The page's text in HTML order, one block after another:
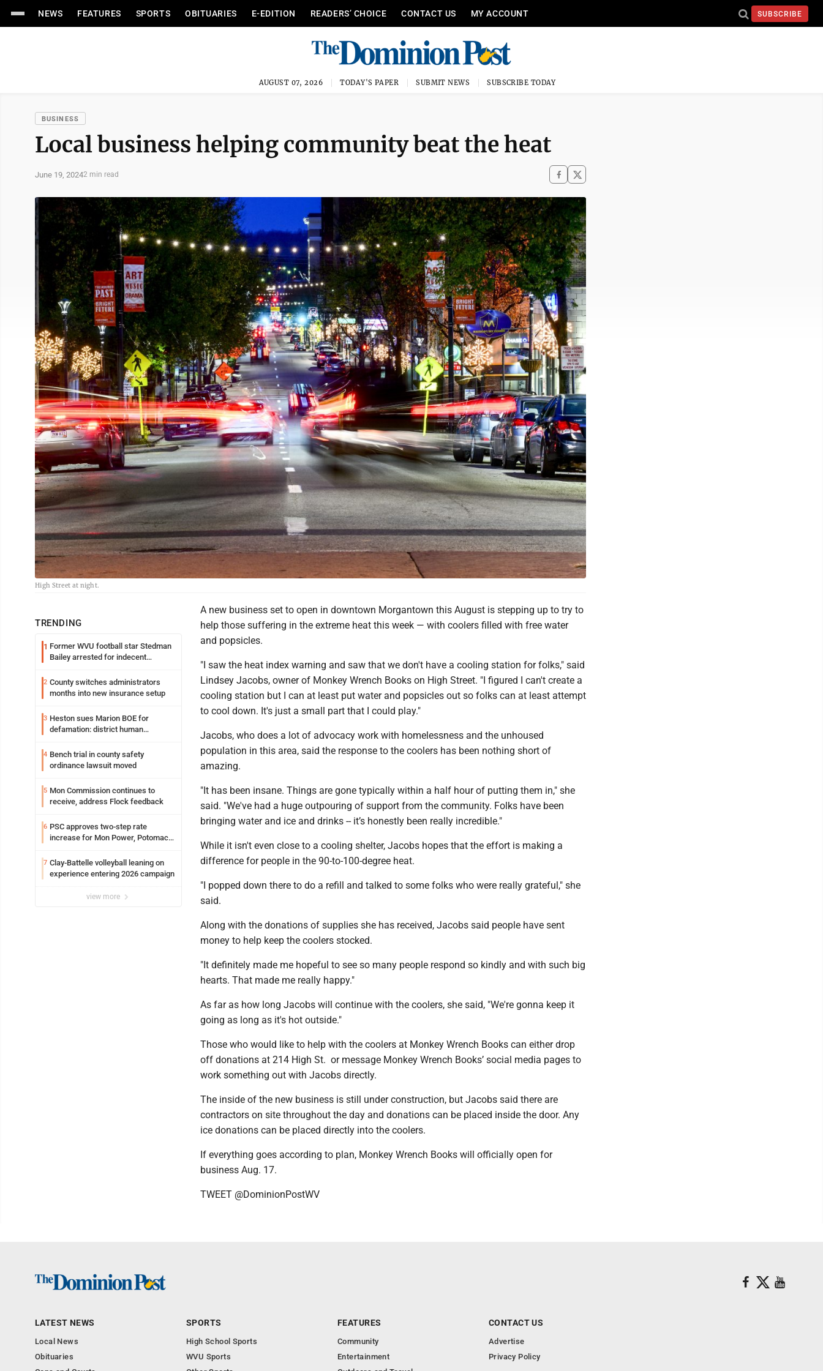
NEWS FEATURES SPORTS OBITUARIES E-EDITION READERS’ CHOICE CONTACT US MY ACCOUNT SUBSCRIBE
AUGUST 07, 2026 TODAY'S PAPER SUBMIT NEWS SUBSCRIBE TODAY
BUSINESS
Local business helping community beat the heat
June 19, 20242 min read
High Street at night.
TRENDING
1 Former WVU football star Stedman
Bailey arrested for indecent
2 County switches administrators
months into new insurance setup
3 Heston sues Marion BOE for
defamation: district human
4 Bench trial in county safety
ordinance lawsuit moved
5 Mon Commission continues to
receive, address Flock feedback
6 PSC approves two-step rate
increase for Mon Power, Potomac
7 Clay-Battelle volleyball leaning on
experience entering 2026 campaign
view more
A new business set to open in downtown Morgantown this August is stepping up to try to
help those suffering in the extreme heat this week — with coolers filled with free water
and popsicles.
"I saw the heat index warning and saw that we don't have a cooling station for folks," said
Lindsey Jacobs, owner of Monkey Wrench Books on High Street. "I figured I can't create a
cooling station but I can at least put water and popsicles out so folks can at least attempt
to cool down. It's just a small part that I could play."
Jacobs, who does a lot of advocacy work with homelessness and the unhoused
population in this area, said the response to the coolers has been nothing short of
amazing.
"It has been insane. Things are gone typically within a half hour of putting them in," she
said. "We've had a huge outpouring of support from the community. Folks have been
bringing water and ice and drinks -- it’s honestly been really incredible."
While it isn't even close to a cooling shelter, Jacobs hopes that the effort is making a
difference for people in the 90-to-100-degree heat.
"I popped down there to do a refill and talked to some folks who were really grateful," she
said.
Along with the donations of supplies she has received, Jacobs said people have sent
money to help keep the coolers stocked.
"It definitely made me hopeful to see so many people respond so kindly and with such big
hearts. That made me really happy."
As far as how long Jacobs will continue with the coolers, she said, "We're gonna keep it
going as long as it's hot outside."
Those who would like to help with the coolers at Monkey Wrench Books can either drop
off donations at 214 High St. or message Monkey Wrench Books’ social media pages to
work something out with Jacobs directly.
The inside of the new business is still under construction, but Jacobs said there are
contractors on site throughout the day and donations can be placed inside the door. Any
ice donations can be placed directly into the coolers.
If everything goes according to plan, Monkey Wrench Books will officially open for
business Aug. 17.
TWEET @DominionPostWV
LATEST NEWS
Local News
Obituaries
SPORTS
High School Sports
WVU Sports
FEATURES
Community
Entertainment
CONTACT US
Advertise
Privacy Policy